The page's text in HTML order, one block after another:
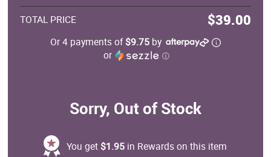
TOTAL PRICE $39.00
Or 4 payments of$9.75by
or
ⓘ
Sorry, Out of Stock
You get $1.95 in Rewards on this item